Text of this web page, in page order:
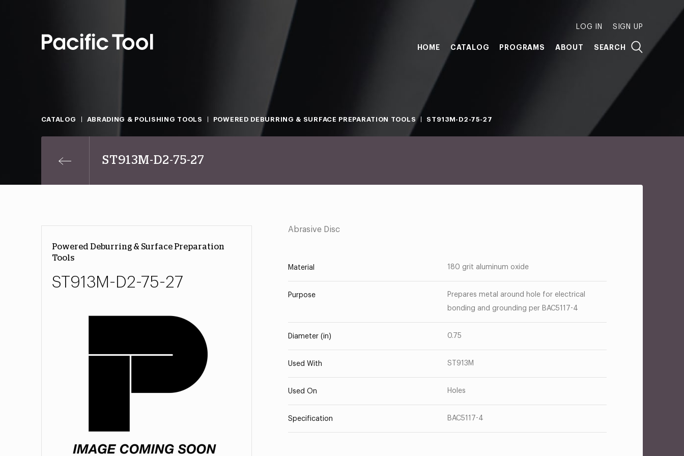
LOG IN SIGN UP
HOME CATALOG PROGRAMS ABOUT SEARCH
CATALOG ABRADING & POLISHING TOOLS POWERED DEBURRING & SURFACE PREPARATION TOOLS ST913M-D2-75-27
ST913M-D2-75-27
Powered Deburring & Surface Preparation
Tools
ST913M-D2-75-27
Abrasive Disc
Material 180 grit aluminum oxide
Purpose
Prepares metal around hole for electrical
bonding and grounding per BAC5117-4
Diameter (in) 0.75
Used With ST913M
Used On Holes
Specification BAC5117-4